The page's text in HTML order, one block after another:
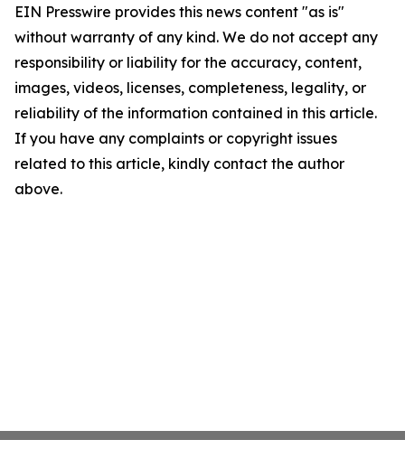
EIN Presswire provides this news content "as is"
without warranty of any kind. We do not accept any
responsibility or liability for the accuracy, content,
images, videos, licenses, completeness, legality, or
reliability of the information contained in this article.
If you have any complaints or copyright issues
related to this article, kindly contact the author
above.